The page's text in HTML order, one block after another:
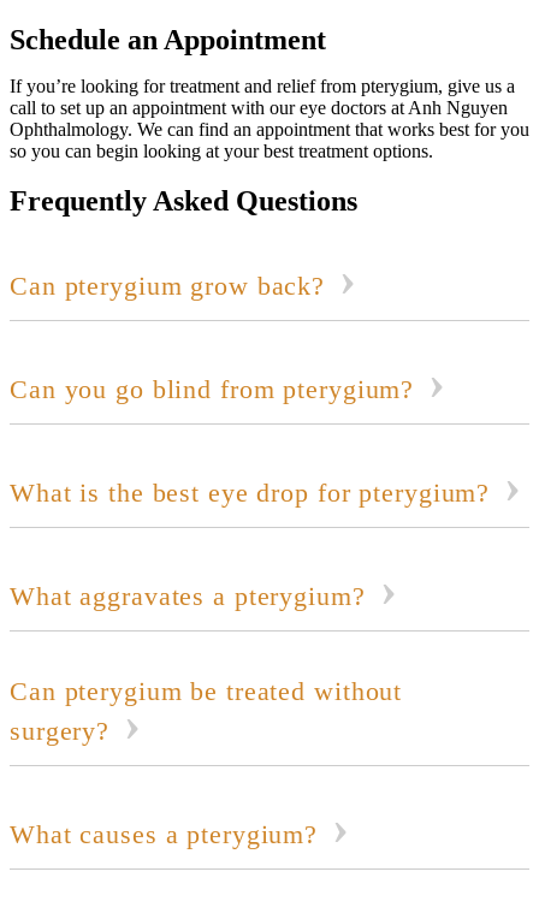
Schedule an Appointment
If you’re looking for treatment and relief from pterygium, give us a
call to set up an appointment with our eye doctors at Anh Nguyen
Ophthalmology. We can find an appointment that works best for you
so you can begin looking at your best treatment options.
Frequently Asked Questions
Can pterygium grow back?
Can you go blind from pterygium?
What is the best eye drop for pterygium?
What aggravates a pterygium?
Can pterygium be treated without
surgery?
What causes a pterygium?